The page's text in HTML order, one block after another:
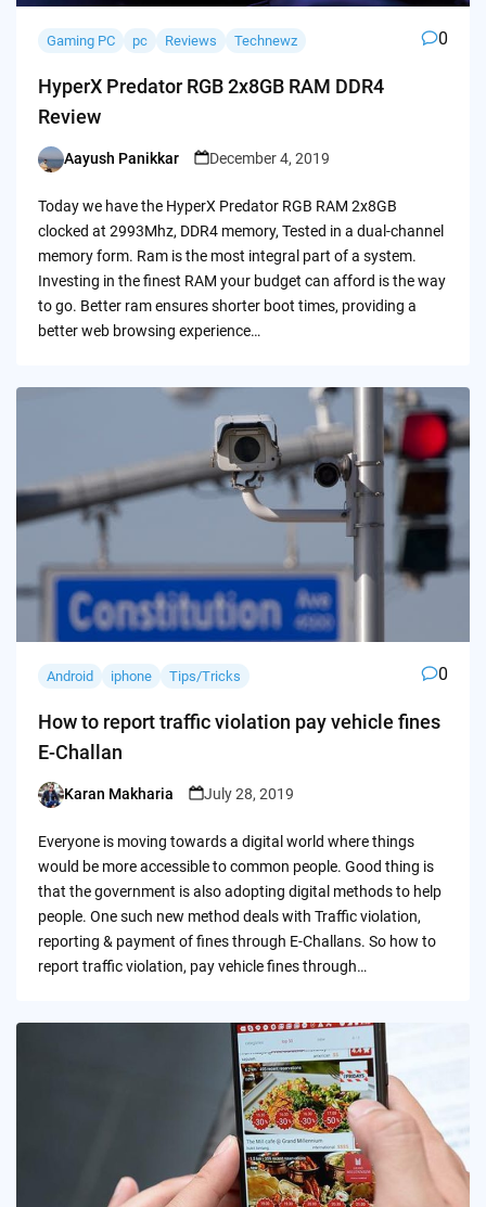
Gaming PC pc Reviews Technewz 0
HyperX Predator RGB 2x8GB RAM DDR4
Review
Posted
Aayush Panikkar December 4, 2019
Today we have the HyperX Predator RGB RAM 2x8GB
clocked at 2993Mhz, DDR4 memory, Tested in a dual-channel
memory form. Ram is the most integral part of a system.
Investing in the finest RAM your budget can afford is the way
to go. Better ram ensures shorter boot times, providing a
better web browsing experience…
Android iphone Tips/Tricks 0
How to report traffic violation pay vehicle fines
E-Challan
Posted
Karan Makharia July 28, 2019
Everyone is moving towards a digital world where things
would be more accessible to common people. Good thing is
that the government is also adopting digital methods to help
people. One such new method deals with Traffic violation,
reporting & payment of fines through E-Challans. So how to
report traffic violation, pay vehicle fines through…